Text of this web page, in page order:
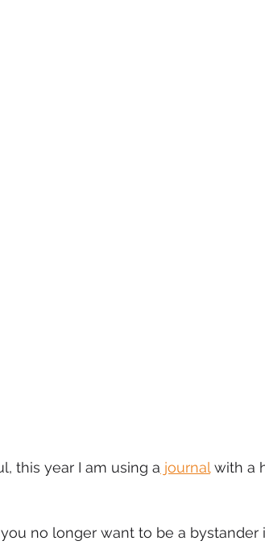
this year I am using a journal with a
no longer want to be a